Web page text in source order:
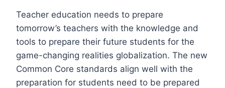
Teacher education needs to prepare
tomorrow’s teachers with the knowledge and
tools to prepare their future students for the
game-changing realities globalization. The new
Common Core standards align well with the
preparation for students need to be prepared